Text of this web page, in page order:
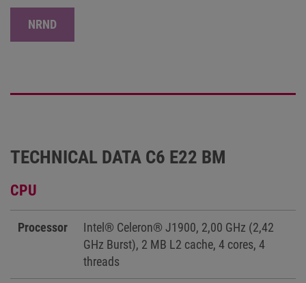
NRND
TECHNICAL DATA C6 E22 BM
CPU
Processor
Intel® Celeron® J1900, 2,00 GHz (2,42
GHz Burst), 2 MB L2 cache, 4 cores, 4
threads